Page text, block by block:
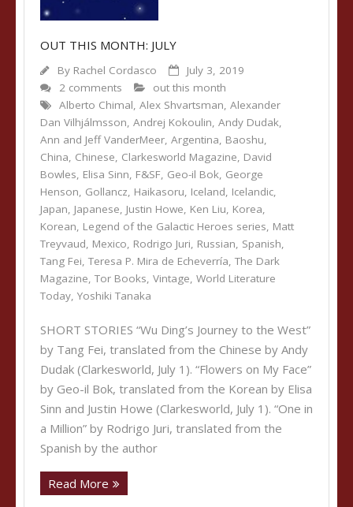
OUT THIS MONTH: JULY
By Rachel Cordasco
July 3, 2019
2 comments
out this month
Alberto Chimal, Alex Shvartsman, Alexander
Dan Vilhjálmsson, Andrej Kokoulin, Andy Dudak,
Ann and Jeff VanderMeer, Argentina, Baoshu,
China, Chinese, Clarkesworld Magazine, David
Bowles, Elisa Sinn, F&SF, Geo-il Bok, George
Henson, Gollancz, Haikasoru, Iceland, Icelandic,
Japan, Japanese, Justin Howe, Ken Liu, Korea,
Korean, Legend of the Galactic Heroes series, Matt
Treyvaud, Mexico, Rodrigo Juri, Russian, Spanish,
Tang Fei, Teresa P. Mira de Echeverría, The Dark
Magazine, Tor Books, Vintage, World Literature
Today, Yoshiki Tanaka
SHORT STORIES “Wu Ding’s Journey to the West”
by Tang Fei, translated from the Chinese by Andy
Dudak (Clarkesworld, July 1). “Flowers on My Face”
by Geo-il Bok, translated from the Korean by Elisa
Sinn and Justin Howe (Clarkesworld, July 1). “One in
a Million” by Rodrigo Juri, translated from the
Spanish by the author
Read More